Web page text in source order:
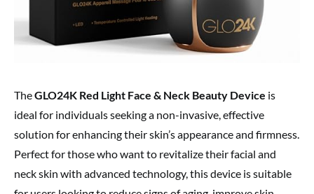
TheGLO24K Red Light Face & Neck Beauty Device is
ideal for individuals seeking a non-invasive, effective
solution for enhancing their skin’s appearance and firmness.
Perfect for those who want to revitalize their facial and
neck skin with advanced technology, this device is suitable